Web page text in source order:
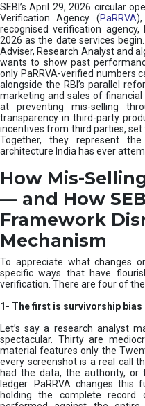
SEBI’s April 29, 2026 circular
Verification Agency (PaRRVA
recognised verification
2026 as the date services
Adviser, Research Analyst and
wants to show past
only PaRRVA-verified numbers
alongside the RBI’s parallel
marketing and sales of
at preventing mis-selling
transparency in third-party
incentives from third parties,
Together, they represent
architecture India has ever
How Mis-
— and How
Framework
Mechanism
To appreciate what changes
specific ways that have
verification. There are four of
1- The first is survivorship bias
Let’s say a research analyst
spectacular. Thirty are
material features only the
every screenshot is a real call
had the data, the authority, or
ledger. PaRRVA changes this
holding the complete record